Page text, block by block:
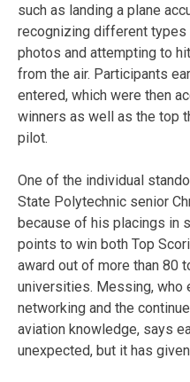
such as landing a plane
recognizing different
photos and attempting to
from the air. Participants
entered, which were then
winners as well as the top
pilot.
One of the individual
State Polytechnic senior
because of his placings in
points to win both Top
award out of more than 80
universities. Messing, who
networking and the
aviation knowledge, says
unexpected, but it has